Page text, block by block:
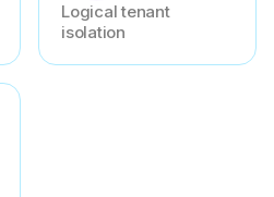
Logical tenant
isolation